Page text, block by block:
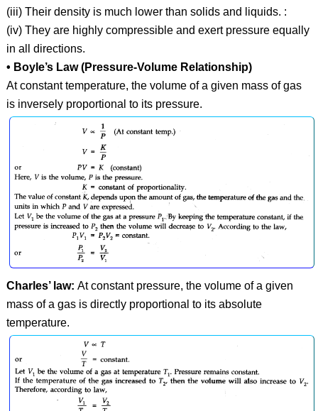
(iii) Their density is much lower than solids and liquids. :
(iv) They are highly compressible and exert pressure equally
in all directions.
• Boyle’s Law (Pressure-Volume Relationship)
At constant temperature, the volume of a given mass of gas
is inversely proportional to its pressure.
Charles’ law: At constant pressure, the volume of a given
mass of a gas is directly proportional to its absolute
temperature.